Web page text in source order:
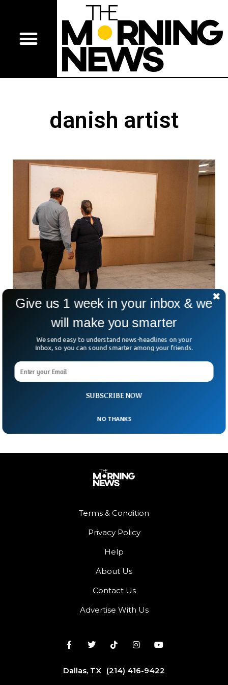
danish artist
Artist Who Submitted Empty Artwork Told To
Repay Funds
A Danish court has ordered an artist to repay the funding
after he presented empty frames as artwork. The court
ordered the artist named Jens Haaning to repay £61,500
which the museum provided for the artwork. The Kunsten
Museum of Modern Art in Denmark took legal action when
Terms & Condition
Privacy Policy
Help
About Us
Contact Us
Advertise With Us
Dallas, TX (214) 416-9422
SUBSCRIBE NOW
Give us 1 week in your inbox & we
will make you smarter
We send easy to understand news-headlines on your
Inbox, so you can sound smarter among your friends.
NO THANKS